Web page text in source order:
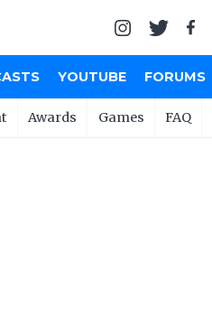
YOUTUBE FORUMS
Awards Games FAQ